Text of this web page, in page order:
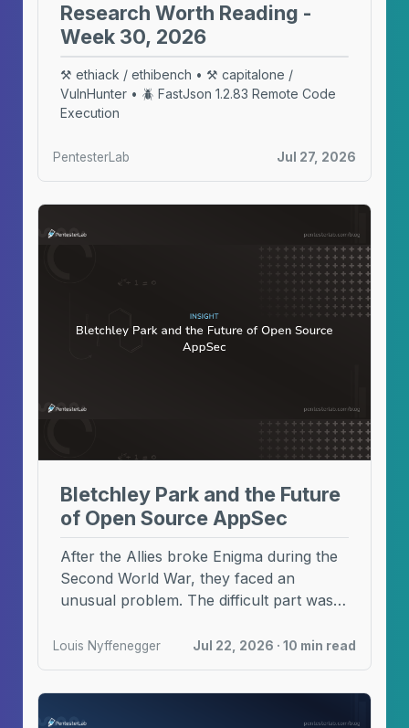
Research Worth Reading -
Week 30, 2026
⚒️ ethiack / ethibench • ⚒️ capitalone /
VulnHunter • 🪲 FastJson 1.2.83 Remote Code
Execution
PentesterLab Jul 27, 2026
Bletchley Park and the Future
of Open Source AppSec
After the Allies broke Enigma during the
Second World War, they faced an
unusual problem. The difficult part was
Louis Nyffenegger Jul 22, 2026 · 10 min read